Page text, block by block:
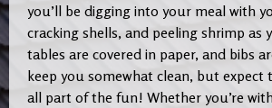
you’ll be digging into your meal with
cracking shells, and peeling shrimp as
tables are covered in paper, and bibs
keep you somewhat clean, but expect
all part of the fun! Whether you’re